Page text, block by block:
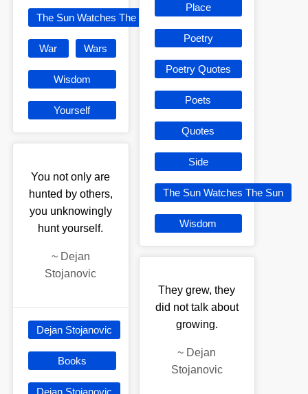
The Sun Watches The Sun
War Wars
Wisdom
Yourself
You not only are
hunted by others,
you unknowingly
hunt yourself.
~ Dejan
Stojanovic
Dejan Stojanovic
Books
Dejan Stojanovic
Place
Poetry
Poetry Quotes
Poets
Quotes
Side
The Sun Watches The Sun
Wisdom
They grew, they
did not talk about
growing.
~ Dejan
Stojanovic